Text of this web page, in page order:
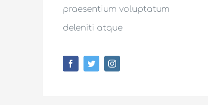
praesentium voluptatum
deleniti atque